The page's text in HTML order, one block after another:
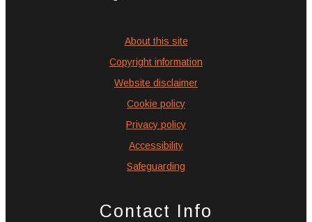
About this site
Copyright information
Website disclaimer
Cookie policy
Privacy policy
Accessibility
Safeguarding
Contact Info